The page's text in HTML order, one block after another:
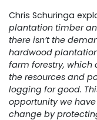
Chris Schuringa
plantation timber
there isn’t the
hardwood
farm forestry, which
the resources and
logging for good.
opportunity we
change by